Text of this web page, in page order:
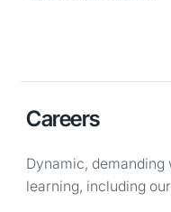
Careers
Dynamic,
learning, including